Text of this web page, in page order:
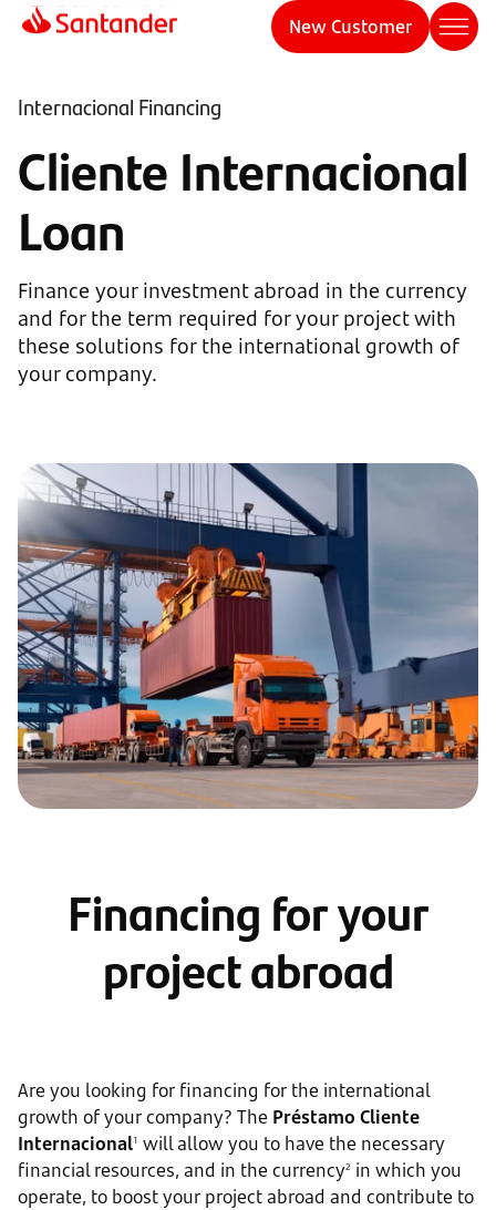
New Customer
Internacional Financing
Cliente Internacional
Loan
Finance your investment abroad in the currency
and for the term required for your project with
these solutions for the international growth of
your company.
Financing for your
project abroad
Are you looking for financing for the international
growth of your company? The Préstamo Cliente
Internacional1 will allow you to have the necessary
financial resources, and in the currency2 in which you
operate, to boost your project abroad and contribute to